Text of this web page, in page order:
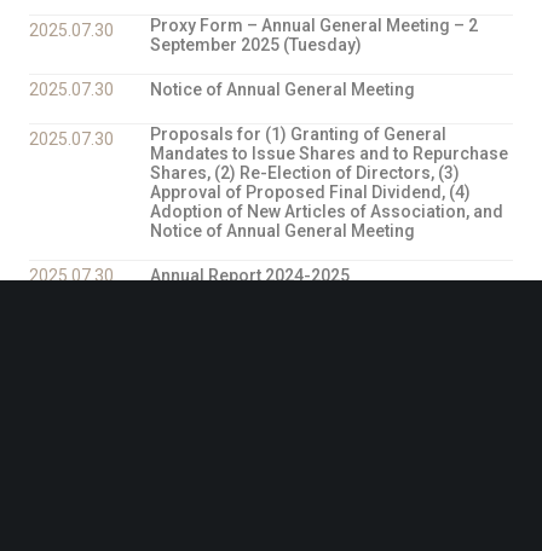
2025.07.30
Proxy Form – Annual General Meeting – 2
September 2025 (Tuesday)
2025.07.30 Notice of Annual General Meeting
2025.07.30
Proposals for (1) Granting of General
Mandates to Issue Shares and to Repurchase
Shares, (2) Re-Election of Directors, (3)
Approval of Proposed Final Dividend, (4)
Adoption of New Articles of Association, and
Notice of Annual General Meeting
2025.07.30 Annual Report 2024-2025